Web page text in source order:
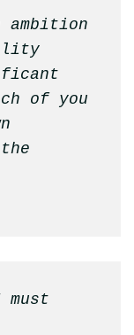
ambition
of you